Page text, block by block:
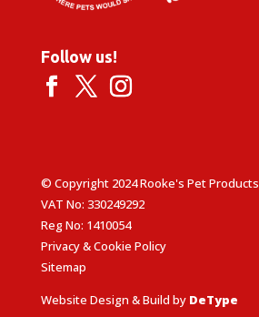
Follow us!
© Copyright 2024 Rooke's Pet Products
VAT No: 330249292
Reg No: 1410054
Privacy & Cookie Policy
Sitemap
Website Design & Build by DeType